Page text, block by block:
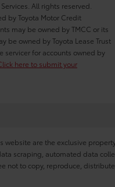
All rights reserved.
by Toyota Motor Credit
may be owned by TMCC or its
be owned by Toyota Lease Trust
servicer for accounts owned by
here to submit your
are the exclusive
scraping, automated data
not to copy, reproduce,